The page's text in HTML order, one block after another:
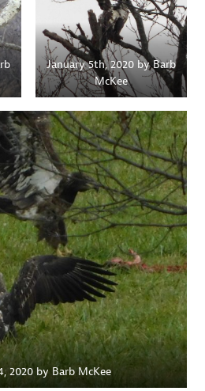
January 5th, 2020 by Barb
McKee
2020 by Barb McKee